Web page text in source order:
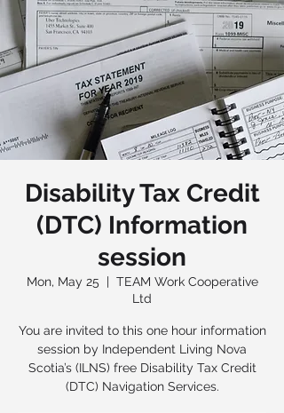
Disability Tax Credit
(DTC) Information
session
Mon, May 25
  |
TEAM Work Cooperative
Ltd
You are invited to this one hour information
session by Independent Living Nova
Scotia’s (ILNS) free Disability Tax Credit
(DTC) Navigation Services.